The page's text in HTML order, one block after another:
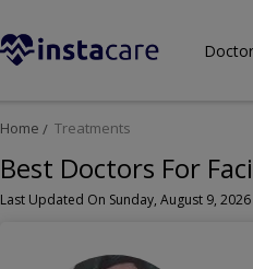
Home Treatments
Best Doctors For
Last Updated On Sunday, August 9, 2026